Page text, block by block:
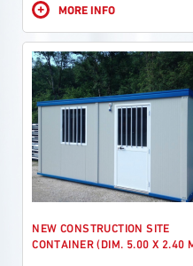
+ MORE INFO
NEW CONSTRUCTION SITE
CONTAINER (DIM. 5.00 X 2.40